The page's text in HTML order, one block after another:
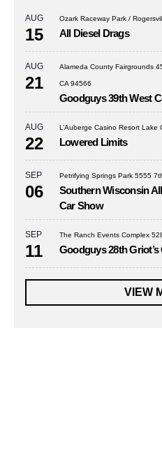
AUG
15
Ozark Raceway Park /
All Diesel Drags
AUG
21
Alameda County Fairgrounds
CA 94566
Goodguys 39th West
AUG
22
L’Auberge Casino Resort Lake
Lowered Limits
SEP
06
Petrifying Springs Park 5555
Southern Wisconsin
Car Show
SEP
11
The Ranch Events Complex
Goodguys 28th
VIEW